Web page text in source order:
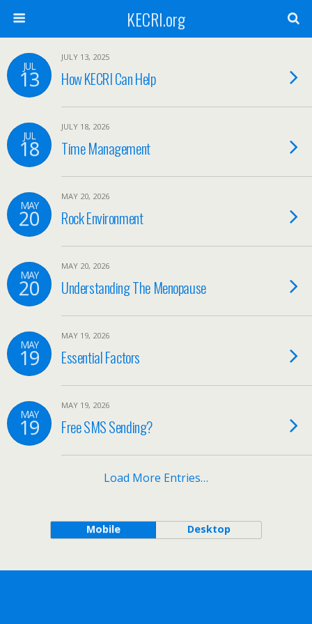
KECRI.org
JUL
13
JULY 13, 2025
How KECRI Can Help
JUL
18
JULY 18, 2026
Time Management
MAY
20
MAY 20, 2026
Rock Environment
MAY
20
MAY 20, 2026
Understanding The Menopause
MAY
19
MAY 19, 2026
Essential Factors
MAY
19
MAY 19, 2026
Free SMS Sending?
Load More Entries…
Mobile Desktop